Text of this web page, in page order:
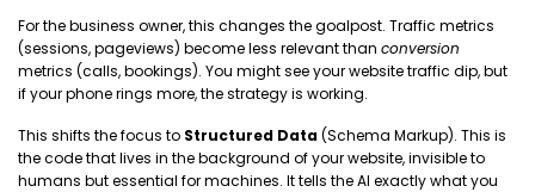
For the business owner, this changes the goalpost. Traffic metrics
(sessions, pageviews) become less relevant than conversion
metrics (calls, bookings). You might see your website traffic dip, but
if your phone rings more, the strategy is working.
This shifts the focus to Structured Data(Schema Markup). This is
the code that lives in the background of your website, invisible to
humans but essential for machines. It tells the AI exactly what you